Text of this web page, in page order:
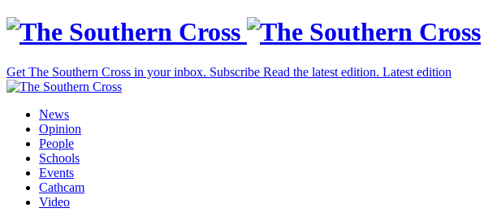
Get The Southern Cross in your inbox. Subscribe Read the latest edition. Latest edition
News
Opinion
People
Schools
Events
Cathcam
Video